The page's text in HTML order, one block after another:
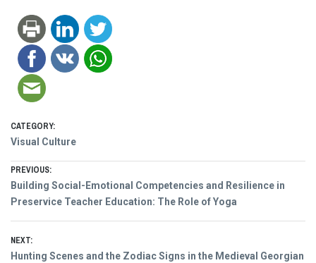
CATEGORY:
Visual Culture
Post
navigation
PREVIOUS:
Previous
post:
Building Social-Emotional Competencies and Resilience in
Preservice Teacher Education: The Role of Yoga
NEXT:
Next
Hunting Scenes and the Zodiac Signs in the Medieval Georgian